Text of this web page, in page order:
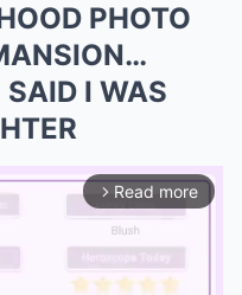
PHOTO
I WAS
arrow_forward_ios Read more